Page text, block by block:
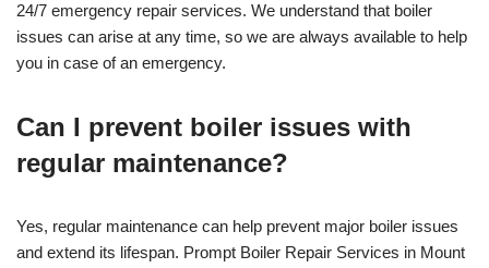
24/7 emergency repair services. We understand that boiler
issues can arise at any time, so we are always available to help
you in case of an emergency.
Can I prevent boiler issues with
regular maintenance?
Yes, regular maintenance can help prevent major boiler issues
and extend its lifespan. Prompt Boiler Repair Services in Mount